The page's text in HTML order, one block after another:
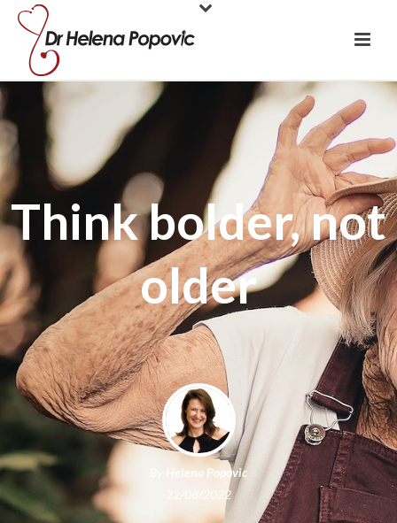
Think bolder, not
older
Helena Popovic
22/08/2022